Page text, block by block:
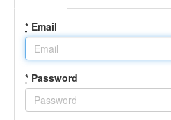
* Email
* Password